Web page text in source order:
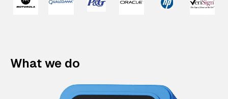
What we do